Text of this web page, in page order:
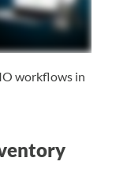
workflows in